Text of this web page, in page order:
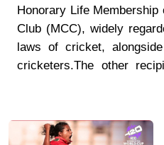
Honorary Life
Club (MCC), widely
laws of cricket,
cricketers.The other
announced the honours in
its tribute to Tamim,